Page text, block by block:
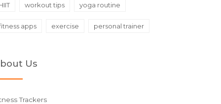
workout tips yoga routine
apps exercise personal trainer
Us
Trackers